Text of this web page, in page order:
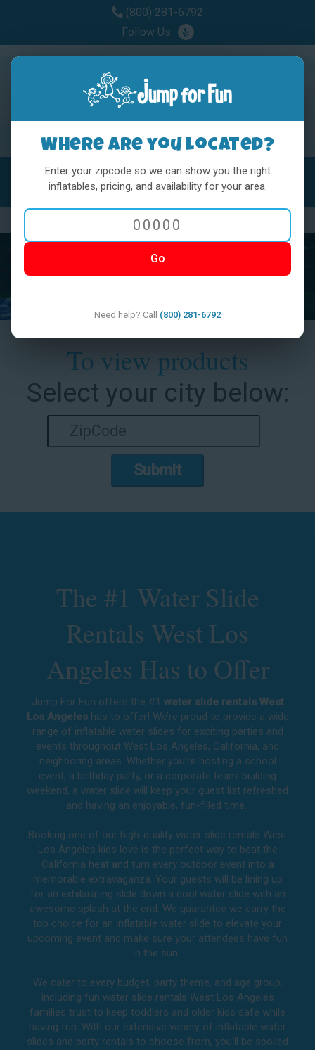
(800) 281-6792
Follow Us:
MENU
Previous
To view products
Select your city below:
Submit
The #1 Water Slide
Rentals West Los
Angeles Has to Offer
Jump For Fun offers the #1 water slide rentals West
Los Angeleshas to offer! We’re proud to provide a wide
range of inflatable water slides for exciting parties and
events throughout West Los Angeles, California, and
neighboring areas. Whether you’re hosting a school
event, a birthday party, or a corporate team-building
weekend, a water slide will keep your guest list refreshed
and having an enjoyable, fun-filled time.
Booking one of our high-quality water slide rentals West
Los Angeles kids love is the perfect way to beat the
California heat and turn every outdoor event into a
memorable extravaganza. Your guests will be lining up
for an exhilarating slide down a cool water slide with an
awesome splash at the end. We guarantee we carry the
top choice for an inflatable water slide to elevate your
upcoming event and make sure your attendees have fun
in the sun.
We cater to every budget, party theme, and age group,
including fun water slide rentals West Los Angeles
families trust to keep toddlers and older kids safe while
having fun. With our extensive variety of inflatable water
slides and party rentals to choose from, you’ll be spoiled
Where are you located?
Enter your zipcode so we can show you the right
inflatables, pricing, and availability for your area.
Go
Need help? Call (800) 281-6792